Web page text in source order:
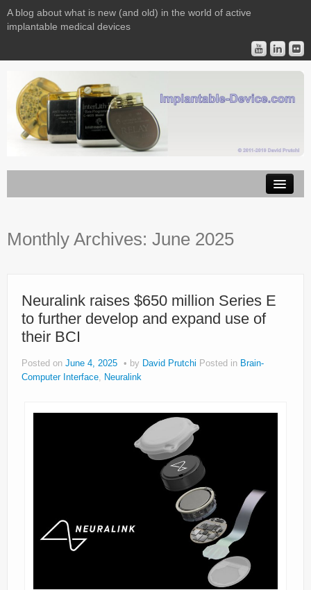
A blog about what is new (and old) in the world of active
implantable medical devices
Implantable Devices
Contact
About
Legal
Monthly Archives: June 2025
Neuralink raises $650 million Series E
to further develop and expand use of
their BCI
Posted on June 4, 2025 by David Prutchi Posted in Brain-
Computer Interface, Neuralink